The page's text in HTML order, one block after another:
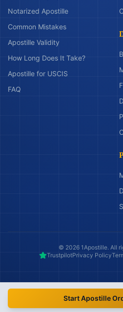
Start Apostille
Notarized Apostille
Common Mistakes
Apostille Validity
How Long Does It Take?
Apostille for USCIS
FAQ
© 20261Apostille. All
TrustpilotPrivacy Policy